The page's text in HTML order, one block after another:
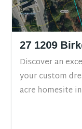
27 1209
Discover an
your custom
acre homesite